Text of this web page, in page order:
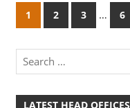
Posts
1 2 3 … 6
LATEST HEAD OFFICES